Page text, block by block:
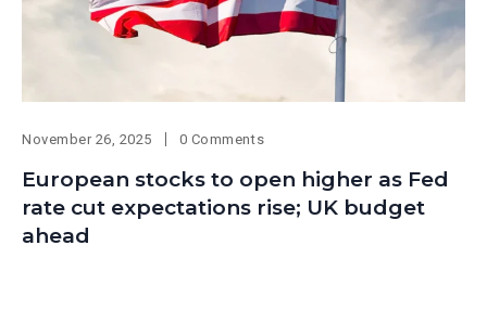
November 26, 2025 0 Comments
European stocks to open higher as Fed
rate cut expectations rise; UK budget
ahead